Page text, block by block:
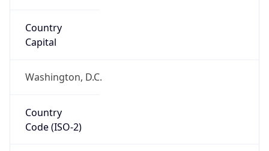
Country
Capital
Washington, D.C.
Country
Code (ISO-2)